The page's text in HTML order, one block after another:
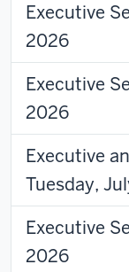
Executive
2026
Executive
2026
Executive
Tuesday,
Executive
2026